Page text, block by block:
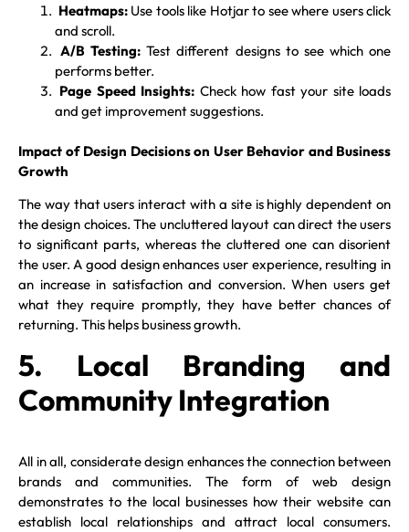
Heatmaps: Use tools like Hotjar to see where users click
and scroll.
A/B Testing: Test different designs to see which one
performs better.
Page Speed Insights: Check how fast your site loads
and get improvement suggestions.
Impact of Design Decisions on User Behavior and Business
Growth
The way that users interact with a site is highly dependent on
the design choices. The uncluttered layout can direct the users
to significant parts, whereas the cluttered one can disorient
the user. A good design enhances user experience, resulting in
an increase in satisfaction and conversion. When users get
what they require promptly, they have better chances of
returning. This helps business growth.
5. Local Branding and
Community Integration
All in all, considerate design enhances the connection between
brands and communities. The form of web design
demonstrates to the local businesses how their website can
establish local relationships and attract local consumers.